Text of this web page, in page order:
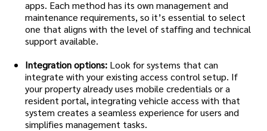
apps. Each method has its own management and
maintenance requirements, so it’s essential to select
one that aligns with the level of staffing and technical
support available.
Integration options: Look for systems that can
integrate with your existing access control setup. If
your property already uses mobile credentials or a
resident portal, integrating vehicle access with that
system creates a seamless experience for users and
simplifies management tasks.